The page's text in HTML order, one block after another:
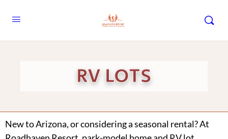
RV LOTS
New to Arizona, or considering a seasonal rental? At